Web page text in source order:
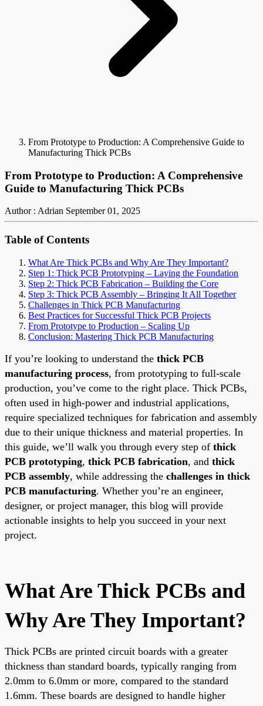
From Prototype to Production: A Comprehensive Guide to
Manufacturing Thick PCBs
From Prototype to Production: A Comprehensive
Guide to Manufacturing Thick PCBs
Author : Adrian September 01, 2025
Table of Contents
What Are Thick PCBs and Why Are They Important?
Step 1: Thick PCB Prototyping – Laying the Foundation
Step 2: Thick PCB Fabrication – Building the Core
Step 3: Thick PCB Assembly – Bringing It All Together
Challenges in Thick PCB Manufacturing
Best Practices for Successful Thick PCB Projects
From Prototype to Production – Scaling Up
Conclusion: Mastering Thick PCB Manufacturing
If you’re looking to understand the thick PCB
manufacturing process, from prototyping to full-scale
production, you’ve come to the right place. Thick PCBs,
often used in high-power and industrial applications,
require specialized techniques for fabrication and assembly
due to their unique thickness and material properties. In
this guide, we’ll walk you through every step of thick
PCB prototyping, thick PCB fabrication, and thick
PCB assembly, while addressing the challenges in thick
PCB manufacturing. Whether you’re an engineer,
designer, or project manager, this blog will provide
actionable insights to help you succeed in your next
project.
What Are Thick PCBs and
Why Are They Important?
Thick PCBs are printed circuit boards with a greater
thickness than standard boards, typically ranging from
2.0mm to 6.0mm or more, compared to the standard
1.6mm. These boards are designed to handle higher